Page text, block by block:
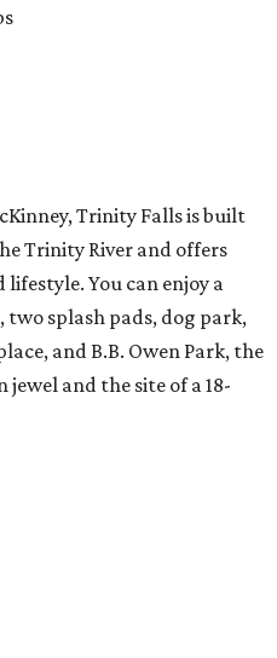
and B.B. Owen Park, the
and the site of a 18-
of Fun whose entire job is to
and contests to craft
tour today by visiting